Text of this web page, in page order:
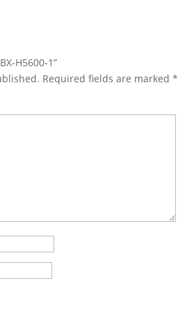
H5600-1”
Required fields are marked*